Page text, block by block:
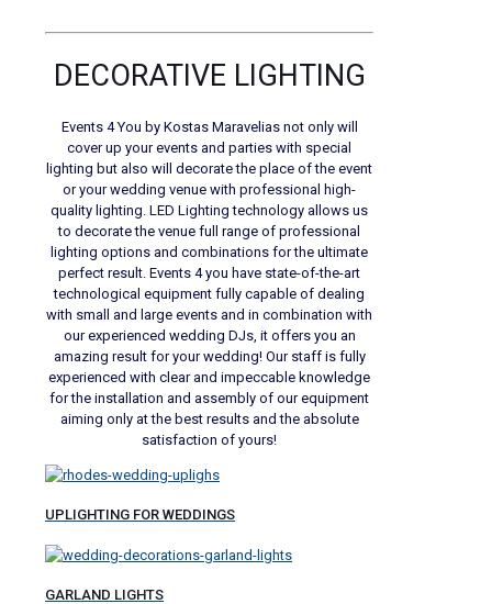
DECORATIVE LIGHTING
Events 4 You by Kostas Maravelias not only will
cover up your events and parties with special
lighting but also will decorate the place of the event
or your wedding venue with professional high-
quality lighting. LED Lighting technology allows us
to decorate the venue full range of professional
lighting options and combinations for the ultimate
perfect result. Events 4 you have state-of-the-art
technological equipment fully capable of dealing
with small and large events and in combination with
our experienced wedding DJs, it offers you an
amazing result for your wedding! Our staff is fully
experienced with clear and impeccable knowledge
for the installation and assembly of our equipment
aiming only at the best results and the absolute
satisfaction of yours!
UPLIGHTING FOR WEDDINGS
GARLAND LIGHTS